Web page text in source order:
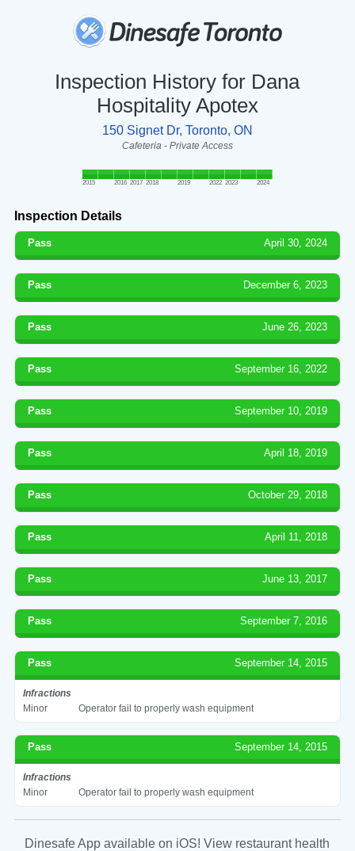
Inspection History for Dana
Hospitality Apotex
150 Signet Dr, Toronto, ON
Cafeteria - Private Access
2015 2016 2017 2018 2019 2022 2023 2024
Inspection Details
Pass April 30, 2024
Pass December 6, 2023
Pass June 26, 2023
Pass September 16, 2022
Pass September 10, 2019
Pass April 18, 2019
Pass October 29, 2018
Pass April 11, 2018
Pass June 13, 2017
Pass September 7, 2016
Pass September 14, 2015
Infractions
Minor
Operator fail to properly wash equipment
Pass September 14, 2015
Infractions
Minor
Operator fail to properly wash equipment
Dinesafe App available on iOS! View restaurant health